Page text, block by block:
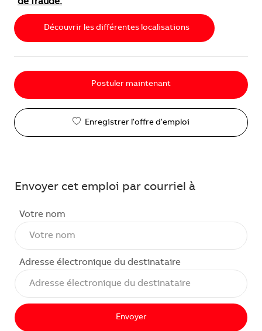
Découvrir les différentes localisations
Postuler maintenant
Enregistrer l'offre d'emploi
Envoyer cet emploi par courriel à
Votre nom
Adresse électronique du destinataire
Envoyer